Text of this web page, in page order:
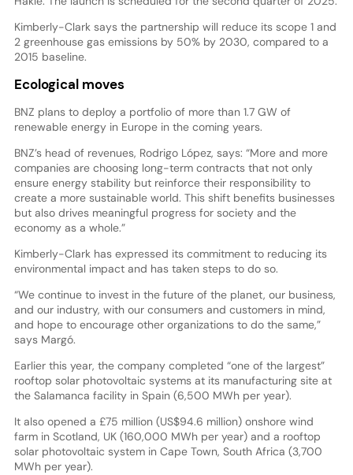
Kimberly-Clark says the partnership will reduce its scope 1 and
2 greenhouse gas emissions by 50% by 2030, compared to a
2015 baseline.
Ecological moves
BNZ plans to deploy a portfolio of more than 1.7 GW of
renewable energy in Europe in the coming years.
BNZ’s head of revenues, Rodrigo López, says: “More and more
companies are choosing long-term contracts that not only
ensure energy stability but reinforce their responsibility to
create a more sustainable world. This shift benefits businesses
but also drives meaningful progress for society and the
economy as a whole.”
Kimberly-Clark has expressed its commitment to reducing its
environmental impact and has taken steps to do so.
“We continue to invest in the future of the planet, our business,
and our industry, with our consumers and customers in mind,
and hope to encourage other organizations to do the same,”
says Margó.
Earlier this year, the company completed “one of the largest”
rooftop solar photovoltaic systems at its manufacturing site at
the Salamanca facility in Spain (6,500 MWh per year).
It also opened a £75 million (US$94.6 million) onshore wind
farm in Scotland, UK (160,000 MWh per year) and a rooftop
solar photovoltaic system in Cape Town, South Africa (3,700
MWh per year).